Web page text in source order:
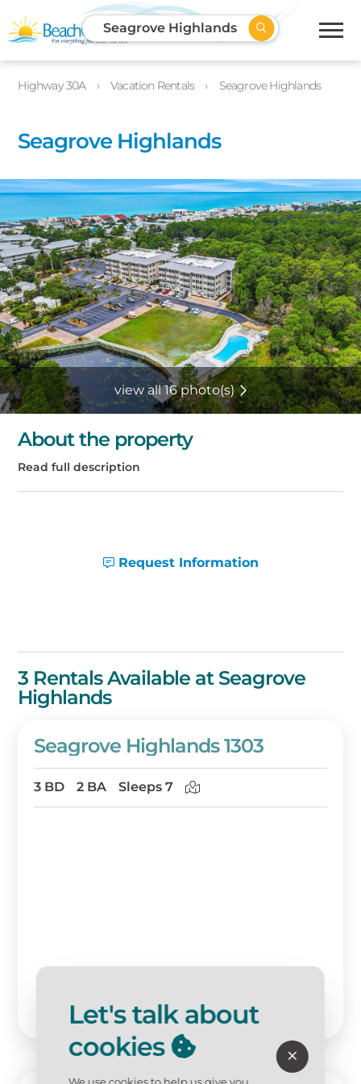
Seagrove Highlands
Highway 30A Vacation Rentals Seagrove Highlands
Seagrove Highlands
view all 16 photo(s)
About the property
Request Information
3 Rentals Available at Seagrove
Highlands
Seagrove Highlands 1303
3 BD 2 BA Sleeps 7
Let's talk about
cookies